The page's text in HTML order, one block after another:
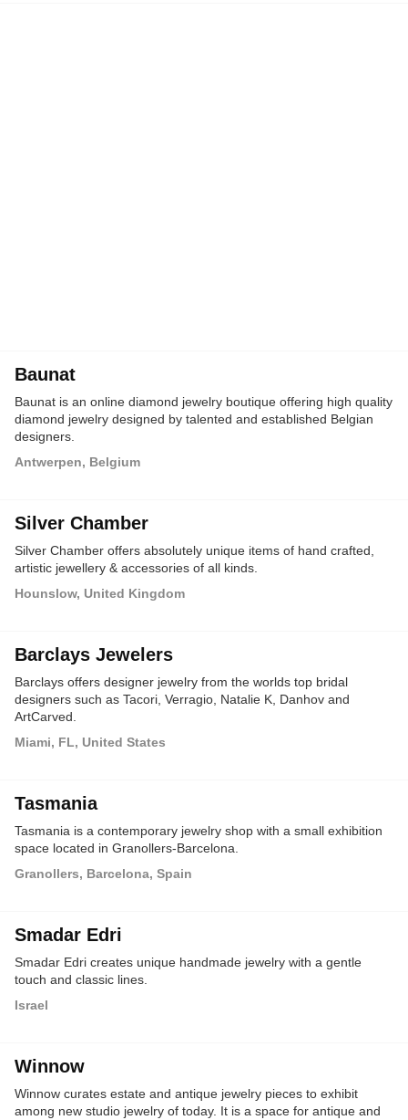
Baunat
Baunat is an online diamond jewelry boutique offering high quality
diamond jewelry designed by talented and established Belgian
designers.
Antwerpen, Belgium
Silver Chamber
Silver Chamber offers absolutely unique items of hand crafted,
artistic jewellery & accessories of all kinds.
Hounslow, United Kingdom
Barclays Jewelers
Barclays offers designer jewelry from the worlds top bridal
designers such as Tacori, Verragio, Natalie K, Danhov and
ArtCarved.
Miami, FL, United States
Tasmania
Tasmania is a contemporary jewelry shop with a small exhibition
space located in Granollers-Barcelona.
Granollers, Barcelona, Spain
Smadar Edri
Smadar Edri creates unique handmade jewelry with a gentle
touch and classic lines.
Israel
Winnow
Winnow curates estate and antique jewelry pieces to exhibit
among new studio jewelry of today. It is a space for antique and